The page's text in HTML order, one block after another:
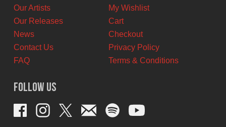
Our Artists
Our Releases
News
Contact Us
FAQ
My Wishlist
Cart
Checkout
Privacy Policy
Terms & Conditions
Follow Us